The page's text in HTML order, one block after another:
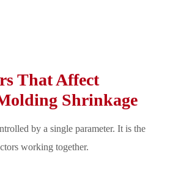
That Affect
Shrinkage
by a single parameter. It is the
working together.